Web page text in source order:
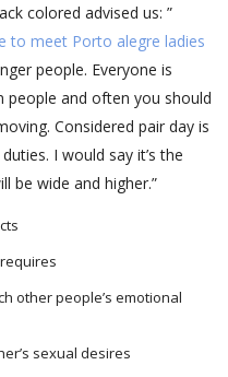
colored advised us: ”
to meet Porto alegre ladies
people. Everyone is
people and often you should
Considered pair day is
I would say it’s the
be wide and higher.”
other people’s emotional
sexual desires